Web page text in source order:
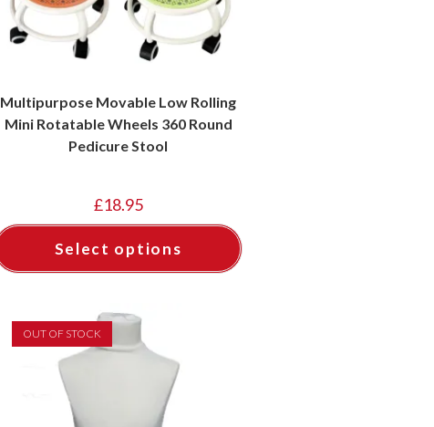
Multipurpose Movable Low Rolling
Mini Rotatable Wheels 360 Round
Pedicure Stool
£18.95
Select options
OUT OF STOCK